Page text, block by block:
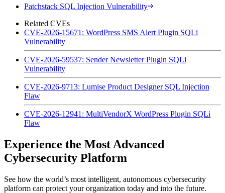
Patchstack SQL Injection Vulnerability
Related CVEs
CVE-2026-15671: WordPress SMS Alert Plugin SQLi
Vulnerability
CVE-2026-59537: Sender Newsletter Plugin SQLi
Vulnerability
CVE-2026-9713: Lumise Product Designer SQL Injection
Flaw
CVE-2026-12941: MultiVendorX WordPress Plugin SQLi
Flaw
Experience the Most Advanced
Cybersecurity Platform
See how the world’s most intelligent, autonomous cybersecurity
platform can protect your organization today and into the future.